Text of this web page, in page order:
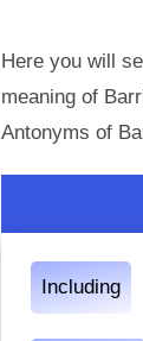
Here you will
meaning of
Antonyms of
Including